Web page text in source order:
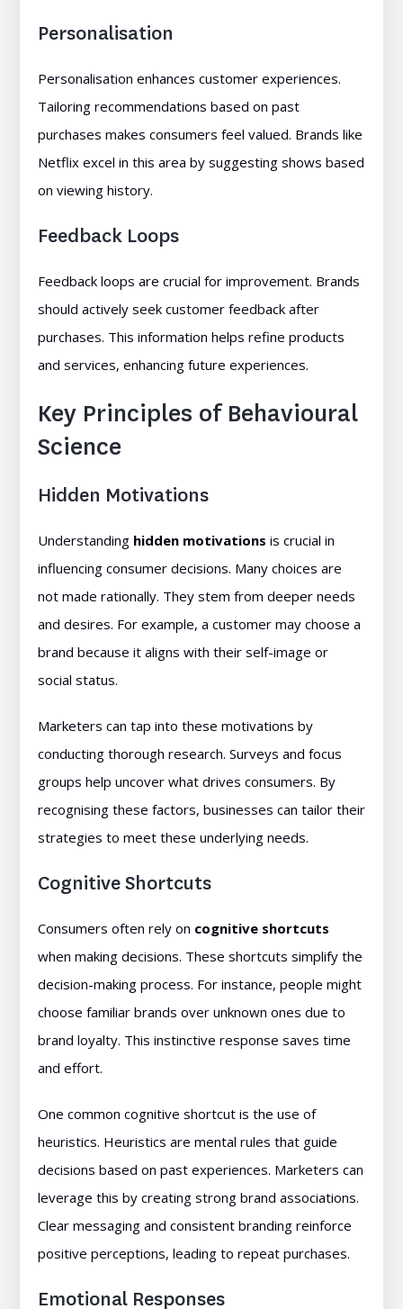
Personalisation
Personalisation enhances customer experiences.
Tailoring recommendations based on past
purchases makes consumers feel valued. Brands like
Netflix excel in this area by suggesting shows based
on viewing history.
Feedback Loops
Feedback loops are crucial for improvement. Brands
should actively seek customer feedback after
purchases. This information helps refine products
and services, enhancing future experiences.
Key Principles of Behavioural
Science
Hidden Motivations
Understanding hidden motivations is crucial in
influencing consumer decisions. Many choices are
not made rationally. They stem from deeper needs
and desires. For example, a customer may choose a
brand because it aligns with their self-image or
social status.
Marketers can tap into these motivations by
conducting thorough research. Surveys and focus
groups help uncover what drives consumers. By
recognising these factors, businesses can tailor their
strategies to meet these underlying needs.
Cognitive Shortcuts
Consumers often rely on cognitive shortcuts
when making decisions. These shortcuts simplify the
decision-making process. For instance, people might
choose familiar brands over unknown ones due to
brand loyalty. This instinctive response saves time
and effort.
One common cognitive shortcut is the use of
heuristics. Heuristics are mental rules that guide
decisions based on past experiences. Marketers can
leverage this by creating strong brand associations.
Clear messaging and consistent branding reinforce
positive perceptions, leading to repeat purchases.
Emotional Responses